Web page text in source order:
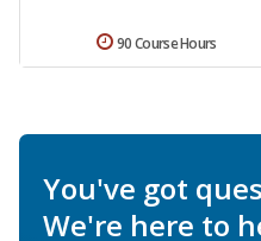
90 Course Hours
You've got
We're here to